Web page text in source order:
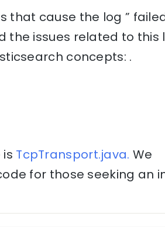
that cause the log ”
the issues related to this
concepts: .
TcpTransport.java. We
for those seeking an